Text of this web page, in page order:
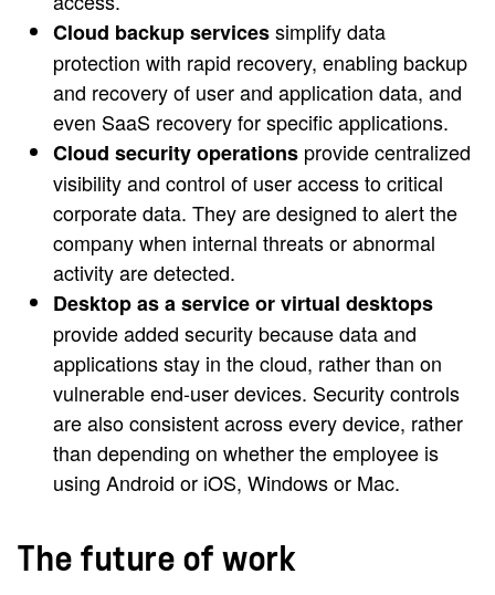
Cloud backup servicessimplify data
protection with rapid recovery, enabling backup
and recovery of user and application data, and
even SaaS recovery for specific applications.
Cloud security operations provide centralized
visibility and control of user access to critical
corporate data. They are designed to alert the
company when internal threats or abnormal
activity are detected.
Desktop as a service or virtual desktops
provide added security because data and
applications stay in the cloud, rather than on
vulnerable end-user devices. Security controls
are also consistent across every device, rather
than depending on whether the employee is
using Android or iOS, Windows or Mac.
The future of work